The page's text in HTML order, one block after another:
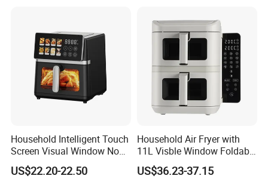
Kitchenware
Household Intelligent Touch
Screen Visual Window Non-
Stick Easy Clean Large
Capacity Air Fryer
US$22.20-22.50
Household Air Fryer with
11L Visble Window Foldable
Screen Air Fryer
US$36.23-37.15